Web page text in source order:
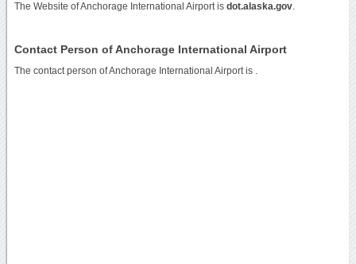
The Website of Anchorage International Airport is dot.alaska.gov.
Contact Person of Anchorage International Airport
The contact person of Anchorage International Airport is .